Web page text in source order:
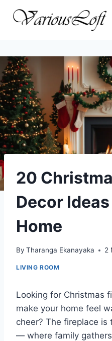
20
Decor
Home
By Tharanga Ekanayaka 2
LIVING ROOM
Looking for Christmas
make your home feel
cheer? The fireplace
— where family